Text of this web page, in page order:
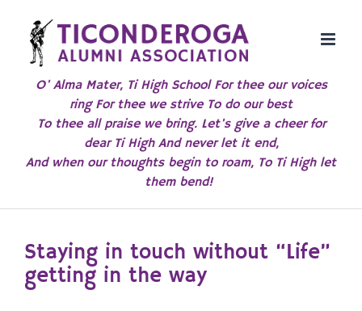
content
O' Alma Mater, Ti High School For thee our voices
ring For thee we strive To do our best
To thee all praise we bring. Let's give a cheer for
dear Ti High And never let it end,
And when our thoughts begin to roam, To Ti High let
them bend!
Staying in touch without “Life”
getting in the way